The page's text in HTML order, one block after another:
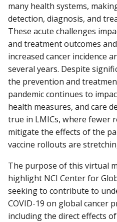
many health systems,
detection, diagnosis, and
These acute challenges
and treatment outcomes
increased cancer incidence
several years. Despite
the prevention and
pandemic continues to
health measures, and care
true in LMICs, where fewer
mitigate the effects of the
vaccine rollouts are
The purpose of this virtual
highlight NCI Center for
seeking to contribute to
COVID-19 on global cancer
including the direct effects